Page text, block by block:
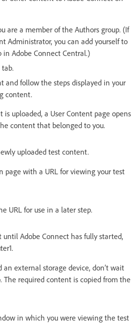
are a member of the Authors group. (If
Administrator, you can add yourself to
in Adobe Connect Central.)
and follow the steps displayed in your
content.
is uploaded, a User Content page opens
content that belonged to you.
uploaded test content.
page with a URL for viewing your test
URL for use in a later step.
until Adobe Connect has fully started,
an external storage device, don’t wait
The required content is copied from the
in which you were viewing the test